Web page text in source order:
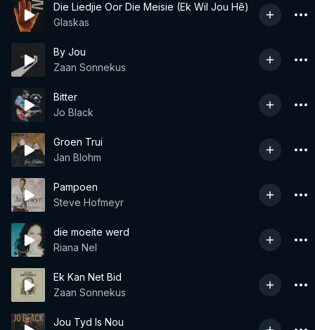
Die Liedjie Oor Die Meisie (Ek Wil Jou Hê)
Glaskas
By Jou
Zaan Sonnekus
Bitter
Jo Black
Groen Trui
Jan Blohm
Pampoen
Steve Hofmeyr
die moeite werd
Riana Nel
Ek Kan Net Bid
Zaan Sonnekus
Jou Tyd Is Nou